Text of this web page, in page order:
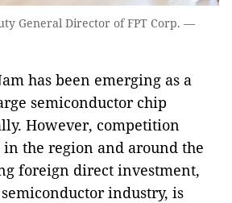
General Director of FPT Corp. —
has been emerging as a
semiconductor chip
However, competition
the region and around the
foreign direct investment,
industry, is